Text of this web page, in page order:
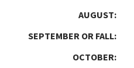
AUGUST:
SEPTEMBER OR FALL:
OCTOBER: